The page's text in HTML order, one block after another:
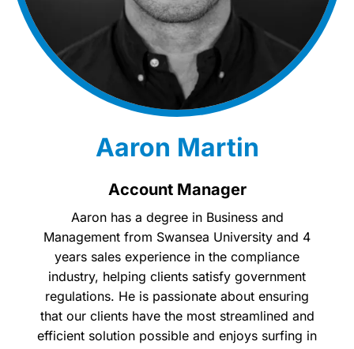
Aaron Martin
Account Manager
Aaron has a degree in Business and
Management from Swansea University and 4
years sales experience in the compliance
industry, helping clients satisfy government
regulations. He is passionate about ensuring
that our clients have the most streamlined and
efficient solution possible and enjoys surfing in